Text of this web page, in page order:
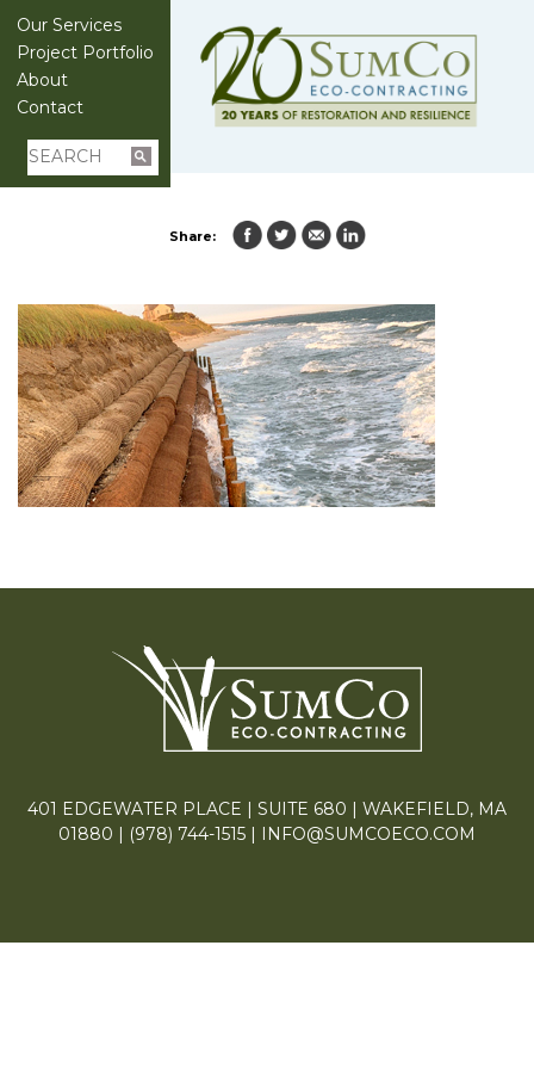
Our Services
Project Portfolio
About
Contact
Share:
401 EDGEWATER PLACE | SUITE 680 | WAKEFIELD, MA
01880 | (978) 744-1515 | INFO@SUMCOECO.COM